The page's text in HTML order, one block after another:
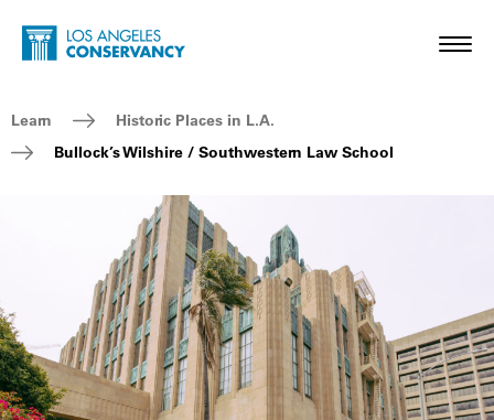
Skip to main content
Home - Los Angeles Conservancy
Breadcrumb Navigation
Learn
Historic Places in L.A.
Bullock’s Wilshire / Southwestern Law School